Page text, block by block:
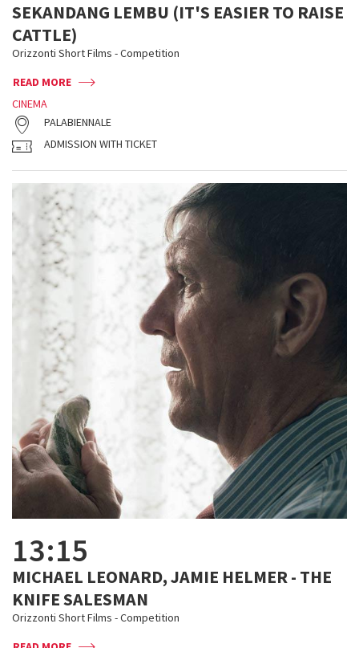
SEKANDANG LEMBU (IT'S EASIER TO RAISE
CATTLE)
Orizzonti Short Films - Competition
READ MORE
CINEMA
PALABIENNALE
ADMISSION WITH TICKET
13:15
MICHAEL LEONARD, JAMIE HELMER - THE
KNIFE SALESMAN
Orizzonti Short Films - Competition